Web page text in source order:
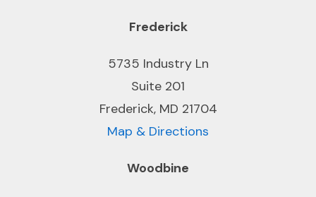
Frederick
5735 Industry Ln
Suite 201
Frederick, MD 21704
Map & Directions
Woodbine